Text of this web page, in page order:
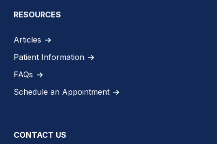
RESOURCES
Articles
Patient Information
FAQs
Schedule an Appointment
CONTACT US